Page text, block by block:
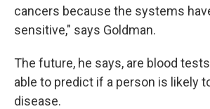
cancers because the systems
sensitive," says Goldman.
The future, he says, are blood
able to predict if a person is likely
disease.